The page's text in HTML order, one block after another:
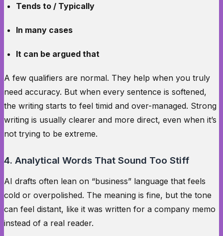
Tends to / Typically
In many cases
It can be argued that
A few qualifiers are normal. They help when you truly
need accuracy. But when every sentence is softened,
the writing starts to feel timid and over-managed. Strong
writing is usually clearer and more direct, even when it’s
not trying to be extreme.
4. Analytical Words That Sound Too Stiff
AI drafts often lean on “business” language that feels
cold or overpolished. The meaning is fine, but the tone
can feel distant, like it was written for a company memo
instead of a real reader.